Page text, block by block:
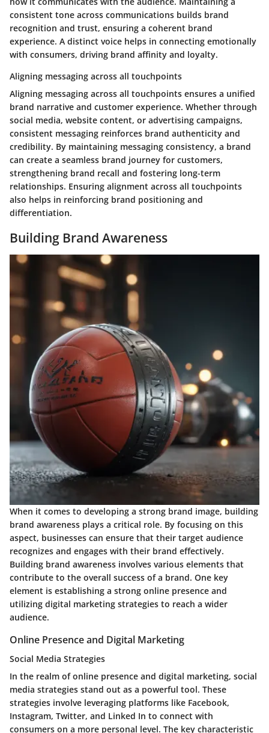
consistent tone across communications builds brand
recognition and trust, ensuring a coherent brand
experience. A distinct voice helps in connecting emotionally
with consumers, driving brand affinity and loyalty.
Aligning messaging across all touchpoints
Aligning messaging across all touchpoints ensures a unified
brand narrative and customer experience. Whether through
social media, website content, or advertising campaigns,
consistent messaging reinforces brand authenticity and
credibility. By maintaining messaging consistency, a brand
can create a seamless brand journey for customers,
strengthening brand recall and fostering long-term
relationships. Ensuring alignment across all touchpoints
also helps in reinforcing brand positioning and
differentiation.
Building Brand Awareness
When it comes to developing a strong brand image, building
brand awareness plays a critical role. By focusing on this
aspect, businesses can ensure that their target audience
recognizes and engages with their brand effectively.
Building brand awareness involves various elements that
contribute to the overall success of a brand. One key
element is establishing a strong online presence and
utilizing digital marketing strategies to reach a wider
audience.
Online Presence and Digital Marketing
Social Media Strategies
In the realm of online presence and digital marketing, social
media strategies stand out as a powerful tool. These
strategies involve leveraging platforms like Facebook,
Instagram, Twitter, and Linked In to connect with
consumers on a more personal level. The key characteristic